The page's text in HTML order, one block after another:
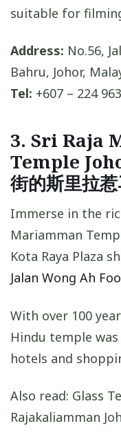
suitable for
Address: No.56,
Bahru, Johor,
Tel: +607 – 224
3. Sri Raja
Temple
街的斯里拉
Immerse in the
Mariamman
Kota Raya Plaza
Jalan Wong Ah
With over 100
Hindu temple
hotels and
Also read: Glass
Rajakaliamman